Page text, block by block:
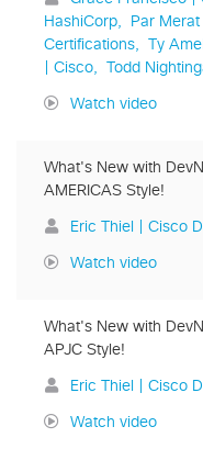
HashiCorp
Par
Certifications
Ty
| Cisco
Todd
Watch video
What's New with
AMERICAS Style!
Eric Thiel | Cisco
Watch video
What's New with
APJC Style!
Eric Thiel | Cisco
Watch video